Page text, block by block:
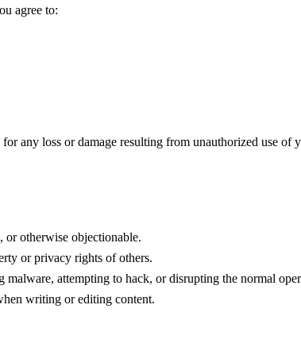
agree to:
any loss or damage resulting from unauthorized use of
or otherwise objectionable.
or privacy rights of others.
attempting to hack, or disrupting the normal
writing or editing content.